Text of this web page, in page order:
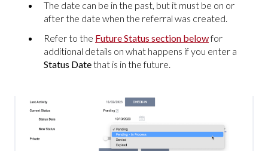
The date can be in the past, but it must be on or
after the date when the referral was created.
Refer to the Future Status section belowfor
additional details on what happens if you enter a
Status Datethat is in the future.